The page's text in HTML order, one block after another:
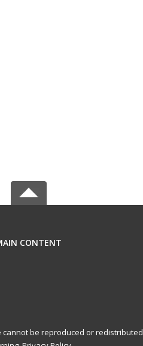
CONTENT
cannot be reproduced or